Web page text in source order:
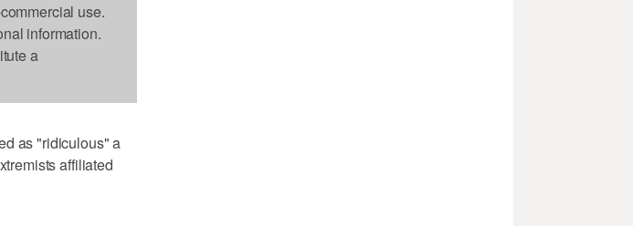
use.
information.
a
as "ridiculous" a
affiliated